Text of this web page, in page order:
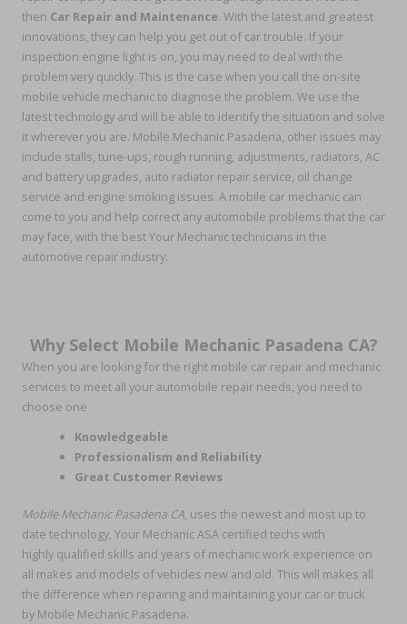
then Car Repair and Maintenance. With the latest and greatest
innovations, they can help you get out of car trouble. If your
inspection engine light is on, you may need to deal with the
problem very quickly. This is the case when you call the on-site
mobile vehicle mechanic to diagnose the problem. We use the
latest technology and will be able to identify the situation and solve
it wherever you are. Mobile Mechanic Pasadena, other issues may
include stalls, tune-ups, rough running, adjustments, radiators, AC
and battery upgrades, auto radiator repair service, oil change
service and engine smoking issues. A mobile car mechanic can
come to you and help correct any automobile problems that the car
may face, with the best Your Mechanic technicians in the
automotive repair industry.
Why Select Mobile Mechanic Pasadena CA?
When you are looking for the right mobile car repair and mechanic
services to meet all your automobile repair needs, you need to
choose one
Knowledgeable
Professionalism and Reliability
Great Customer Reviews
Mobile Mechanic Pasadena CA, uses the newest and most up to
date technology, Your Mechanic ASA certified techs with
highly qualified skills and years of mechanic work experience on
all makes and models of vehicles new and old. This will makes all
the difference when repairing and maintaining your car or truck
by Mobile Mechanic Pasadena.